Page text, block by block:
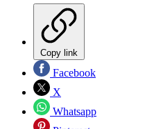
Copy link
Facebook
X
Whatsapp